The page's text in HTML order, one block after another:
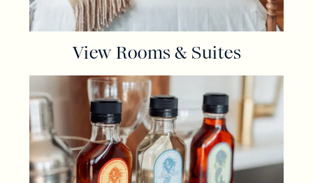
View Rooms & Suites